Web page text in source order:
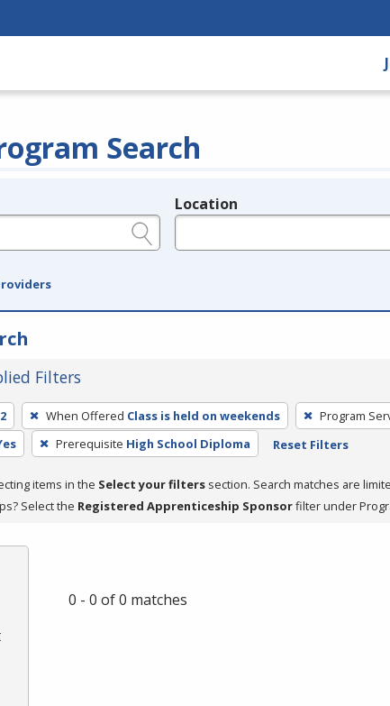
Search
Location
Filters
2 When Offered Class is held on weekends Program
Prerequisite High School Diploma Reset Filters
items in the Select your filters section. Search matches are
Select the Registered Apprenticeship Sponsorfilter under
0 - 0 of 0 matches